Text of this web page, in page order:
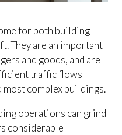
for both building
They are an important
and goods, and are
traffic flows
complex buildings.
operations can grind
considerable